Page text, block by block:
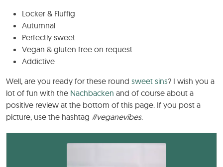
Locker & Fluffig
Autumnal
Perfectly sweet
Vegan & gluten free on request
Addictive
Well, are you ready for these round sweet sins? I wish you a
lot of fun with the Nachbacken and of course about a
positive review at the bottom of this page. If you post a
picture, use the hashtag #veganevibes.